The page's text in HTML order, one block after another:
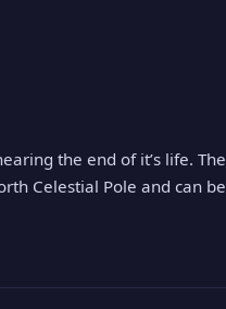
the end of it’s life. The
Celestial Pole and can be